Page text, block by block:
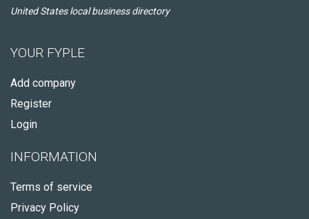
United States local business directory
YOUR FYPLE
Add company
Register
Login
INFORMATION
Terms of service
Privacy Policy